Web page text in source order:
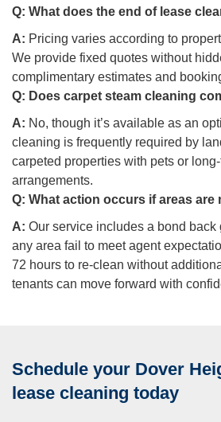
Q: What does the end of lease
A: Pricing varies according to
We provide fixed quotes without
complimentary estimates and
Q: Does carpet steam cleaning
A: No, though it’s available as an
cleaning is frequently required by
carpeted properties with pets or
arrangements.
Q: What action occurs if areas are
A: Our service includes a bond back
any area fail to meet agent
72 hours to re-clean without
tenants can move forward with
Schedule your Dover
lease cleaning today